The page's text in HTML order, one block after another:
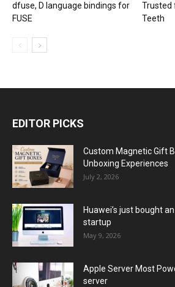
dfuse, D language bindings for
FUSE
Trusted
Teeth
EDITOR PICKS
Custom Magnetic Gift
Unboxing Experiences
July 2, 2026
Huawei’s just bought
startup
May 9, 2026
Apple Server Most
server